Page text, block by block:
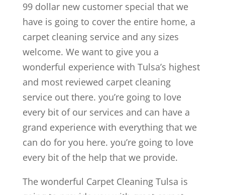
99 dollar new customer special that we
have is going to cover the entire home, a
carpet cleaning service and any sizes
welcome. We want to give you a
wonderful experience with Tulsa’s highest
and most reviewed carpet cleaning
service out there. you’re going to love
every bit of our services and can have a
grand experience with everything that we
can do for you here. you’re going to love
every bit of the help that we provide.
The wonderful Carpet Cleaning Tulsa is